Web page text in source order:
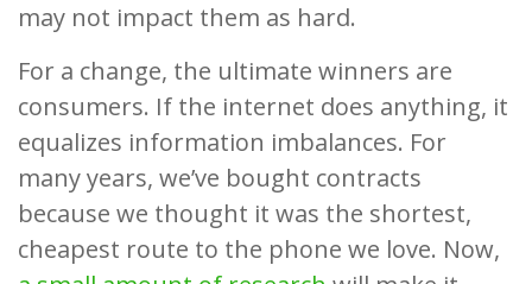
may not impact them as hard.
For a change, the ultimate winners are
consumers. If the internet does anything, it
equalizes information imbalances. For
many years, we’ve bought contracts
because we thought it was the shortest,
cheapest route to the phone we love. Now,